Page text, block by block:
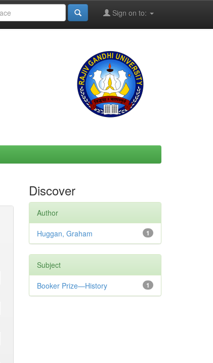
Sign on to:
Discover
Author
1
Huggan, Graham
Subject
1
Booker Prize—History